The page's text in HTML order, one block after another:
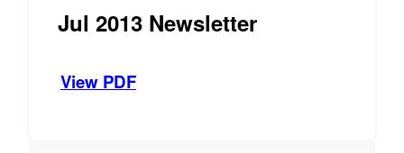
Jul 2013 Newsletter
View PDF